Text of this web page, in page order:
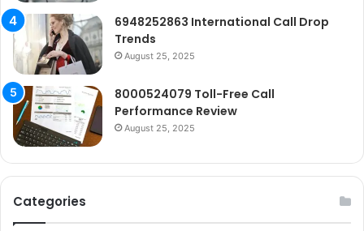
6948252863 International Call Drop
Trends
August 25, 2025
8000524079 Toll-Free Call
Performance Review
August 25, 2025
Categories